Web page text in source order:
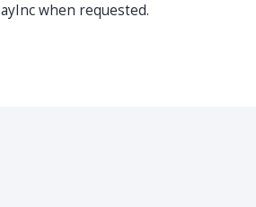
when requested.